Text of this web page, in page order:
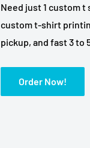
Need just 1 custom
custom t-shirt
pickup, and fast 3 to
Order Now!